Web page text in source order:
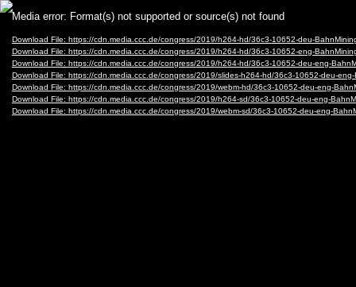
Video
Player
Media error: Format(s) not supported or source(s) not found
Download File: https://cdn.media.ccc.de/congress/2019/h264-hd/36c3-10652-deu-
Download File: https://cdn.media.ccc.de/congress/2019/h264-hd/36c3-10652-eng-
Download File: https://cdn.media.ccc.de/congress/2019/h264-hd/36c3-10652-deu-eng-
Download File: https://cdn.media.ccc.de/congress/2019/slides-h264-hd/36c3-10652-deu-
Download File: https://cdn.media.ccc.de/congress/2019/webm-hd/36c3-10652-deu-eng-
Download File: https://cdn.media.ccc.de/congress/2019/h264-sd/36c3-10652-deu-eng-
Download File: https://cdn.media.ccc.de/congress/2019/webm-sd/36c3-10652-deu-eng-